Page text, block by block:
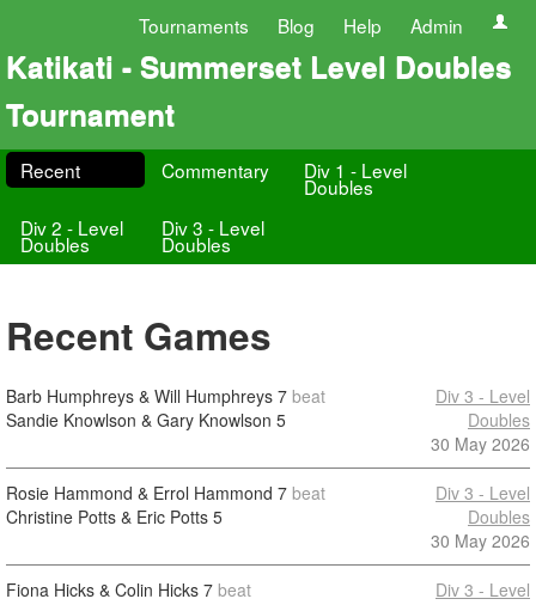
Tournaments Blog Help Admin
Katikati - Summerset Level Doubles
Tournament
Recent Commentary Div 1 - Level
Doubles
Div 2 - Level
Doubles
Div 3 - Level
Doubles
Recent Games
Barb Humphreys & Will Humphreys 7 beat
Sandie Knowlson & Gary Knowlson 5
Div 3 - Level
Doubles
30 May 2026
Rosie Hammond & Errol Hammond 7 beat
Christine Potts & Eric Potts 5
Div 3 - Level
Doubles
30 May 2026
Fiona Hicks & Colin Hicks 7 beat
Div 3 - Level